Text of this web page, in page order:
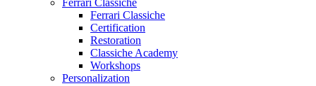
Ferrari Classiche
Ferrari Classiche
Certification
Restoration
Classiche Academy
Workshops
Personalization